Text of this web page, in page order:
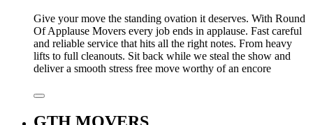
Give your move the standing ovation it deserves. With Round
Of Applause Movers every job ends in applause. Fast careful
and reliable service that hits all the right notes. From heavy
lifts to full cleanouts. Sit back while we steal the show and
deliver a smooth stress free move worthy of an encore